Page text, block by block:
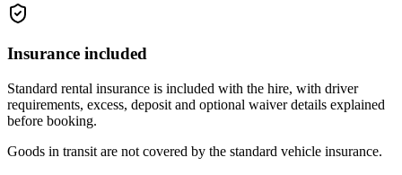
Insurance included
Standard rental insurance is included with the hire, with driver
requirements, excess, deposit and optional waiver details explained
before booking.
Goods in transit are not covered by the standard vehicle insurance.